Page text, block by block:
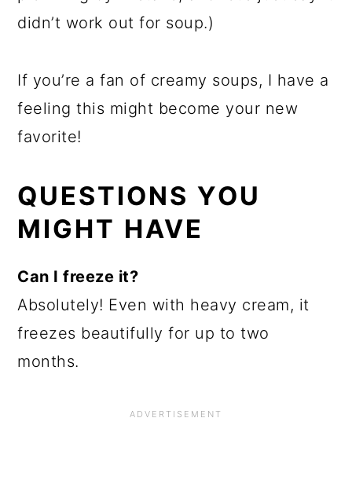
didn’t work out for soup.)
If you’re a fan of creamy soups, I have a
feeling this might become your new
favorite!
QUESTIONS YOU
MIGHT HAVE
Can I freeze it?
Absolutely! Even with heavy cream, it
freezes beautifully for up to two
months.